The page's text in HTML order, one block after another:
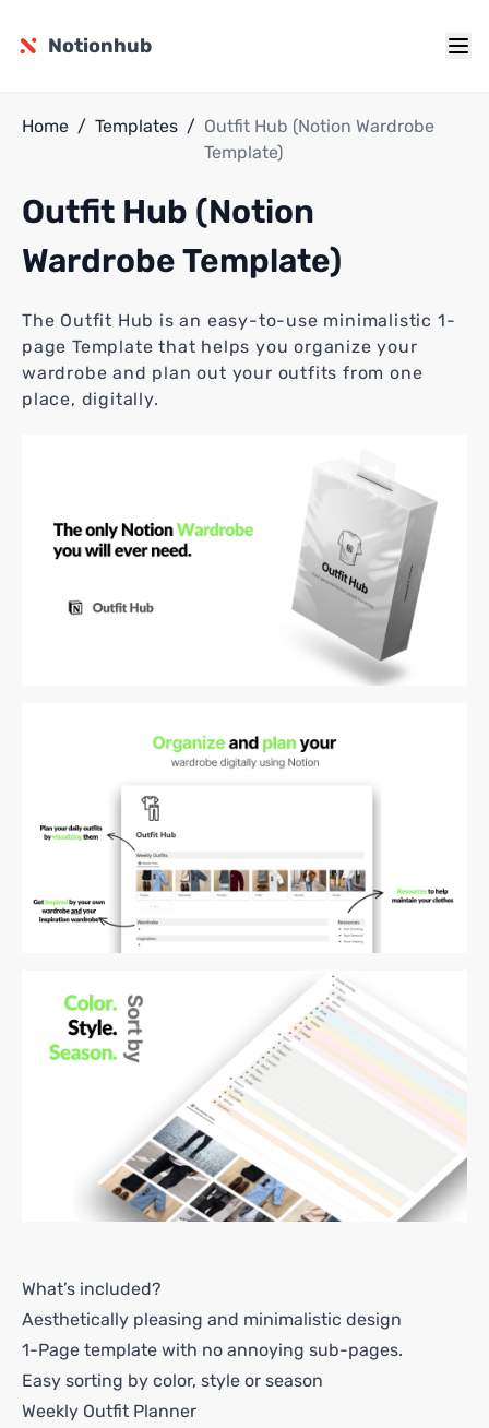
Notionhub
Home / Templates / Outfit Hub (Notion Wardrobe
Template)
Outfit Hub (Notion
Wardrobe Template)
The Outfit Hub is an easy-to-use minimalistic 1-
page Template that helps you organize your
wardrobe and plan out your outfits from one
place, digitally.
What’s included?
Aesthetically pleasing and minimalistic design
1-Page template with no annoying sub-pages.
Easy sorting by color, style or season
Weekly Outfit Planner